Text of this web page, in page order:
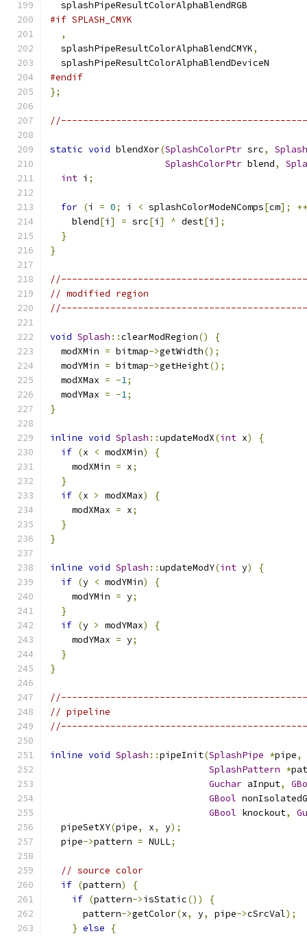
  splashPipeResultColorAlphaBlendRGB
#if SPLASH_CMYK
,
  splashPipeResultColorAlphaBlendCMYK
,
  splashPipeResultColorAlphaBlendDeviceN
#endif
};
static void blendXor(SplashColorPtr src,
SplashColorPtr blend,
int i ;
for (i = 0; i < splashColorModeNComps[cm];
++
    blend
[i ] = src[i ] ^ dest[i ];
}
}
// modified region
void Splash ::clearModRegion()
{
  modXMin
= bitmap->getWidth();
  modYMin
= bitmap->getHeight();
  modXMax
= -1;
  modYMax
= -1;
}
inline void Splash ::updateModX(int x)
{
if (x < modXMin)
{
    modXMin
= x;
}
if (x > modXMax)
{
    modXMax
= x;
}
}
inline void Splash ::updateModY(int y)
{
if (y < modYMin)
{
    modYMin
= y;
}
if (y > modYMax)
{
    modYMax
= y;
}
}
// pipeline
inline void Splash ::pipeInit(SplashPipe *pipe,
SplashPattern *
Guchar aInput,
GBool
GBool knockout,
  pipeSetXY
(pipe, x, y);
  pipe
->pattern = NULL;
// source color
if (pattern)
{
if (pattern->isStatic())
{
      pattern
->getColor(x, y, pipe->cSrcVal);
} else
{